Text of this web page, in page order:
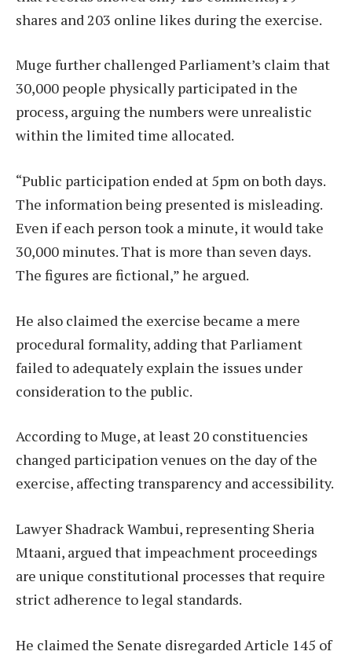
shares and 203 online likes during the exercise.
Muge further challenged Parliament’s claim that
30,000 people physically participated in the
process, arguing the numbers were unrealistic
within the limited time allocated.
“Public participation ended at 5pm on both days.
The information being presented is misleading.
Even if each person took a minute, it would take
30,000 minutes. That is more than seven days.
The figures are fictional,” he argued.
He also claimed the exercise became a mere
procedural formality, adding that Parliament
failed to adequately explain the issues under
consideration to the public.
According to Muge, at least 20 constituencies
changed participation venues on the day of the
exercise, affecting transparency and accessibility.
Lawyer Shadrack Wambui, representing Sheria
Mtaani, argued that impeachment proceedings
are unique constitutional processes that require
strict adherence to legal standards.
He claimed the Senate disregarded Article 145 of